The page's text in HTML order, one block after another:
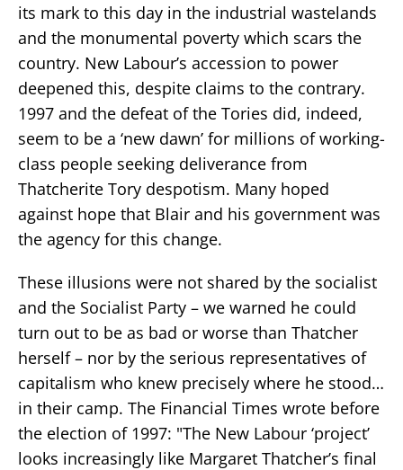
its mark to this day in the industrial wastelands
and the monumental poverty which scars the
country. New Labour’s accession to power
deepened this, despite claims to the contrary.
1997 and the defeat of the Tories did, indeed,
seem to be a ‘new dawn’ for millions of working-
class people seeking deliverance from
Thatcherite Tory despotism. Many hoped
against hope that Blair and his government was
the agency for this change.
These illusions were not shared by the socialist
and the Socialist Party – we warned he could
turn out to be as bad or worse than Thatcher
herself – nor by the serious representatives of
capitalism who knew precisely where he stood…
in their camp. The Financial Times wrote before
the election of 1997: "The New Labour ‘project’
looks increasingly like Margaret Thatcher’s final